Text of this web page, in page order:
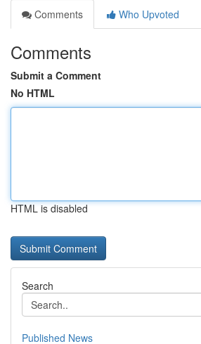
Comments
Who Upvoted
Comments
Submit a Comment
No HTML
HTML is disabled
Search
Published News